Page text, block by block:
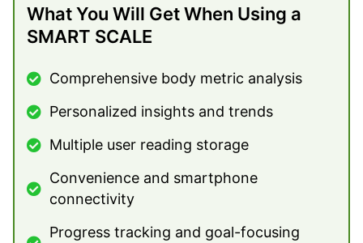
What You Will Get When Using a
SMART SCALE
Comprehensive body metric analysis
Personalized insights and trends
Multiple user reading storage
Convenience and smartphone
connectivity
Progress tracking and goal-focusing